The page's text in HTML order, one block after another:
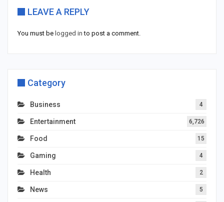
LEAVE A REPLY
You must be logged in to post a comment.
Category
Business 4
Entertainment 6,726
Food 15
Gaming 4
Health 2
News 5